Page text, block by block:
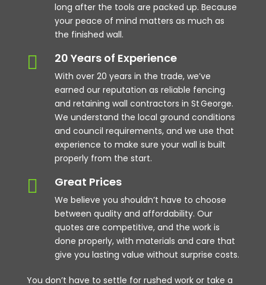
long after the tools are packed up. Because
your peace of mind matters as much as
the finished wall.
 20 Years of Experience
With over 20 years in the trade, we’ve
earned our reputation as reliable fencing
and retaining wall contractors in St George.
We understand the local ground conditions
and council requirements, and we use that
experience to make sure your wall is built
properly from the start.
 Great Prices
We believe you shouldn’t have to choose
between quality and affordability. Our
quotes are competitive, and the work is
done properly, with materials and care that
give you lasting value without surprise costs.
You don’t have to settle for rushed work or take a